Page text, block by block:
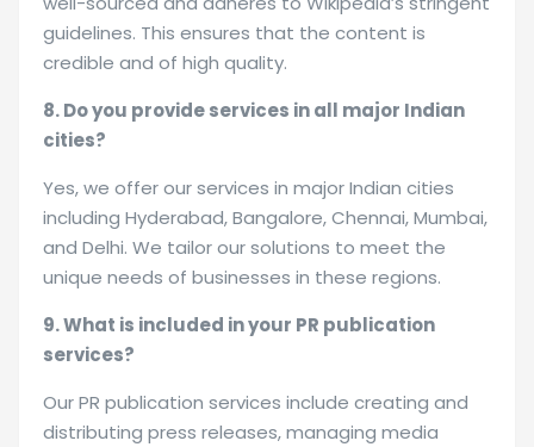
guidelines. This ensures that the content is
credible and of high quality.
8. Do you provide services in all major Indian
cities?
Yes, we offer our services in major Indian cities
including Hyderabad, Bangalore, Chennai, Mumbai,
and Delhi. We tailor our solutions to meet the
unique needs of businesses in these regions.
9. What is included in your PR publication
services?
Our PR publication services include creating and
distributing press releases, managing media